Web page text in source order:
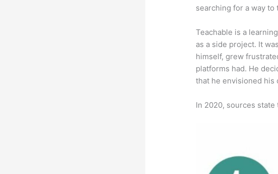
searching for a way
Teachable is a
as a side project. It
himself, grew
platforms had. He
that he envisioned his
In 2020, sources